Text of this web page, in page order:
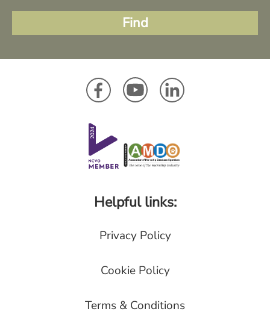
Helpful links:
Privacy Policy
Cookie Policy
Terms & Conditions